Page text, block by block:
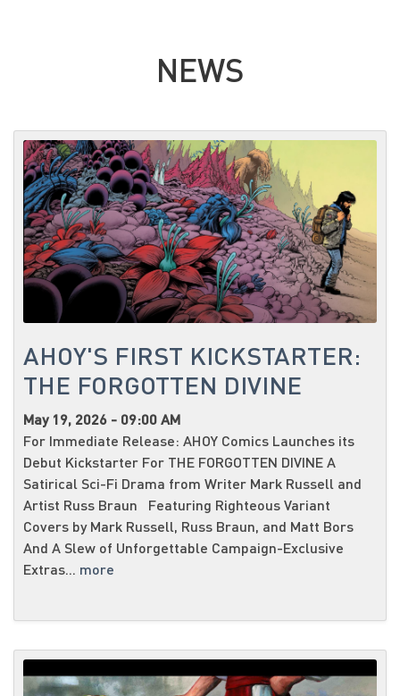
NEWS
AHOY'S FIRST KICKSTARTER:
THE FORGOTTEN DIVINE
May 19, 2026 - 09:00 AM
For Immediate Release: AHOY Comics Launches its
Debut Kickstarter For THE FORGOTTEN DIVINE A
Satirical Sci-Fi Drama from Writer Mark Russell and
Artist Russ Braun Featuring Righteous Variant
Covers by Mark Russell, Russ Braun, and Matt Bors
And A Slew of Unforgettable Campaign-Exclusive
Extras... more